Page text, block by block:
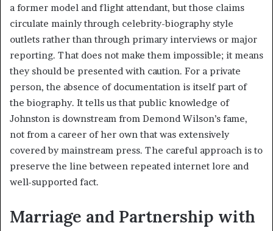
a former model and flight attendant, but those claims
circulate mainly through celebrity-biography style
outlets rather than through primary interviews or major
reporting. That does not make them impossible; it means
they should be presented with caution. For a private
person, the absence of documentation is itself part of
the biography. It tells us that public knowledge of
Johnston is downstream from Demond Wilson’s fame,
not from a career of her own that was extensively
covered by mainstream press. The careful approach is to
preserve the line between repeated internet lore and
well-supported fact.
Marriage and Partnership with